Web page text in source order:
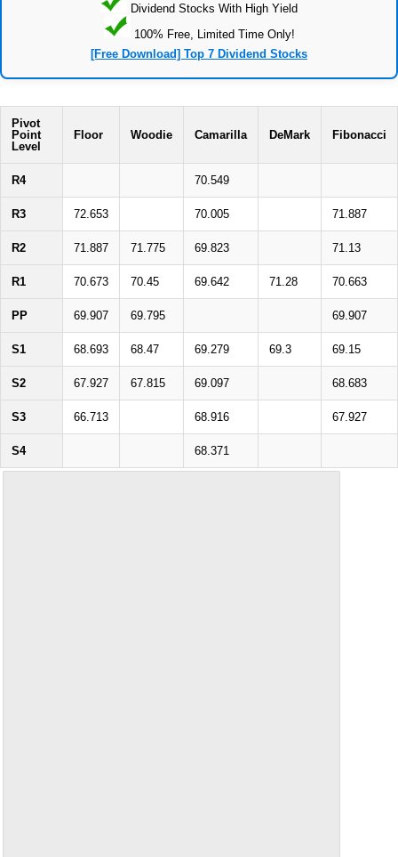
Dividend Stocks With High Yield
100% Free, Limited Time Only!
[Free Download] Top 7 Dividend Stocks
Pivot
Point
Level
Floor Woodie Camarilla DeMark Fibonacci
R4 70.549
R3 72.653 70.005 71.887
R2 71.887 71.775 69.823 71.13
R1 70.673 70.45 69.642 71.28 70.663
PP 69.907 69.795 69.907
S1 68.693 68.47 69.279 69.3 69.15
S2 67.927 67.815 69.097 68.683
S3 66.713 68.916 67.927
S4 68.371